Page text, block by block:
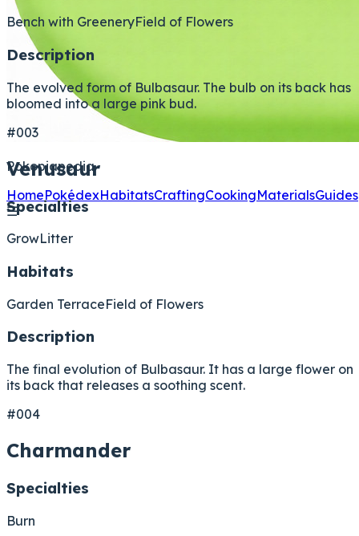
Pokopiapedia
HomePokédexHabitatsCraftingCookingMaterialsGuides
☰
Bench with GreeneryField of Flowers
Description
The evolved form of Bulbasaur. The bulb on its back has
bloomed into a large pink bud.
#003
Venusaur
Specialties
GrowLitter
Habitats
Garden TerraceField of Flowers
Description
The final evolution of Bulbasaur. It has a large flower on
its back that releases a soothing scent.
#004
Charmander
Specialties
Burn